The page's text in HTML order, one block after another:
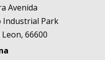
Avenida
Industrial Park
66600